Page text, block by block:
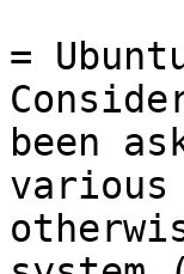
=
been
various